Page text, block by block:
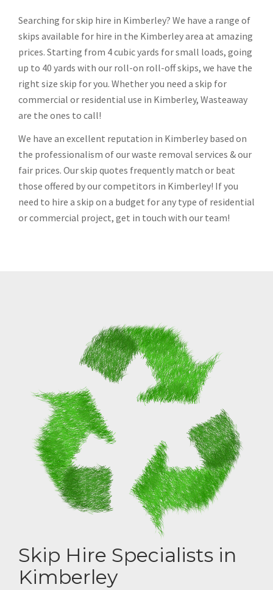
Searching for skip hire in Kimberley? We have a range of
skips available for hire in the Kimberley area at amazing
prices. Starting from 4 cubic yards for small loads, going
up to 40 yards with our roll-on roll-off skips, we have the
right size skip for you. Whether you need a skip for
commercial or residential use in Kimberley, Wasteaway
are the ones to call!
We have an excellent reputation in Kimberley based on
the professionalism of our waste removal services & our
fair prices. Our skip quotes frequently match or beat
those offered by our competitors in Kimberley! If you
need to hire a skip on a budget for any type of residential
or commercial project, get in touch with our team!
Skip Hire Specialists in
Kimberley